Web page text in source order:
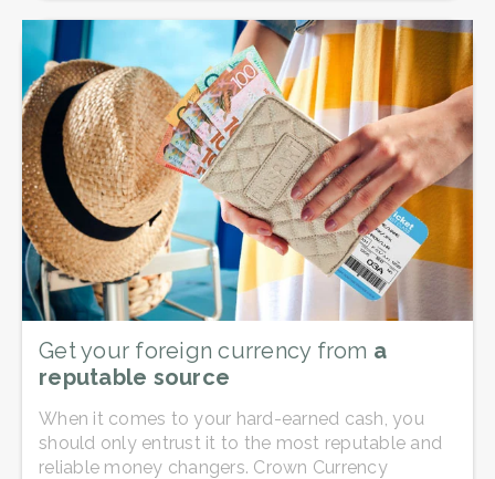
Get your foreign currency from a
reputable source
When it comes to your hard-earned cash, you
should only entrust it to the most reputable and
reliable money changers. Crown Currency